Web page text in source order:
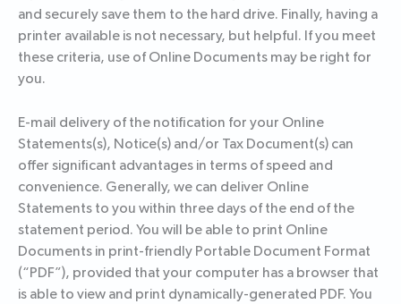
and securely save them to the hard drive. Finally, having a
printer available is not necessary, but helpful. If you meet
these criteria, use of Online Documents may be right for
you.
E-mail delivery of the notification for your Online
Statements(s), Notice(s) and/or Tax Document(s) can
offer significant advantages in terms of speed and
convenience. Generally, we can deliver Online
Statements to you within three days of the end of the
statement period. You will be able to print Online
Documents in print-friendly Portable Document Format
(“PDF”), provided that your computer has a browser that
is able to view and print dynamically-generated PDF. You